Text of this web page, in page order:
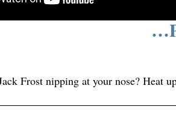
Frost nipping at your nose? Heat